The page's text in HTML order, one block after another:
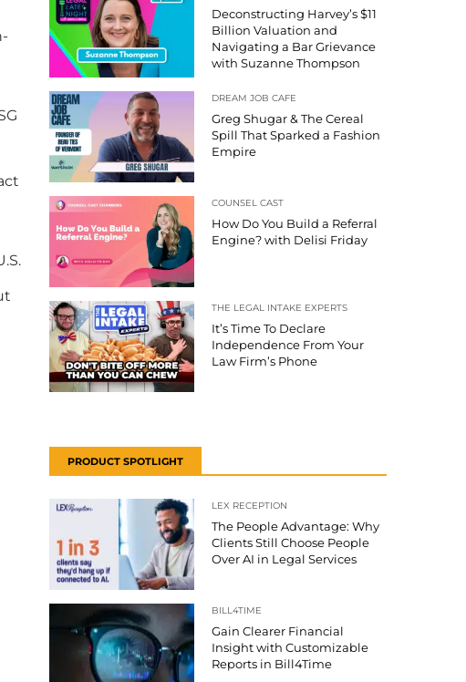
Deconstructing Harvey’s $11
Billion Valuation and
Navigating a Bar Grievance
with Suzanne Thompson
DREAM JOB CAFE
Greg Shugar & The Cereal
Spill That Sparked a Fashion
Empire
COUNSEL CAST
How Do You Build a Referral
Engine? with Delisi Friday
THE LEGAL INTAKE EXPERTS
It’s Time To Declare
Independence From Your
Law Firm’s Phone
PRODUCT SPOTLIGHT
LEX RECEPTION
The People Advantage: Why
Clients Still Choose People
Over AI in Legal Services
BILL4TIME
Gain Clearer Financial
Insight with Customizable
Reports in Bill4Time